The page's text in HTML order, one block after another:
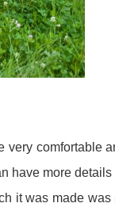
comfortable
have more
it was made